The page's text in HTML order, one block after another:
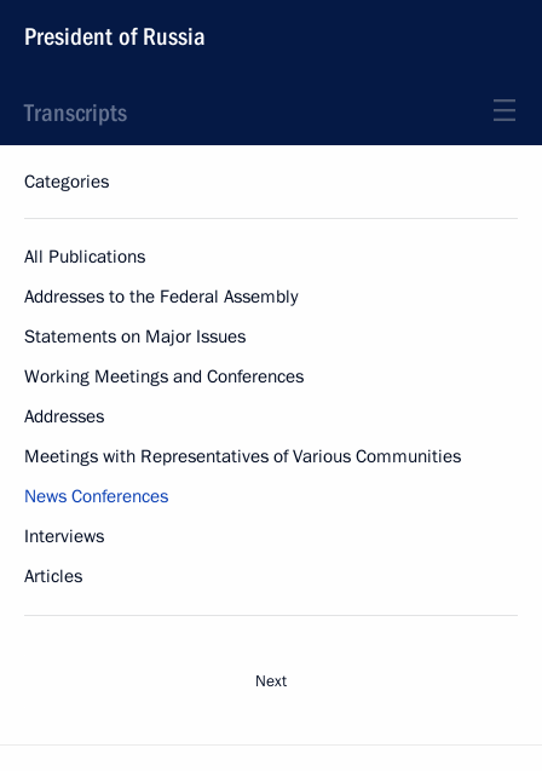
President of Russia
Transcripts
Categories
All Publications
Addresses to the Federal Assembly
Statements on Major Issues
Working Meetings and Conferences
Addresses
Meetings with Representatives of Various Communities
News Conferences
Interviews
Articles
Next